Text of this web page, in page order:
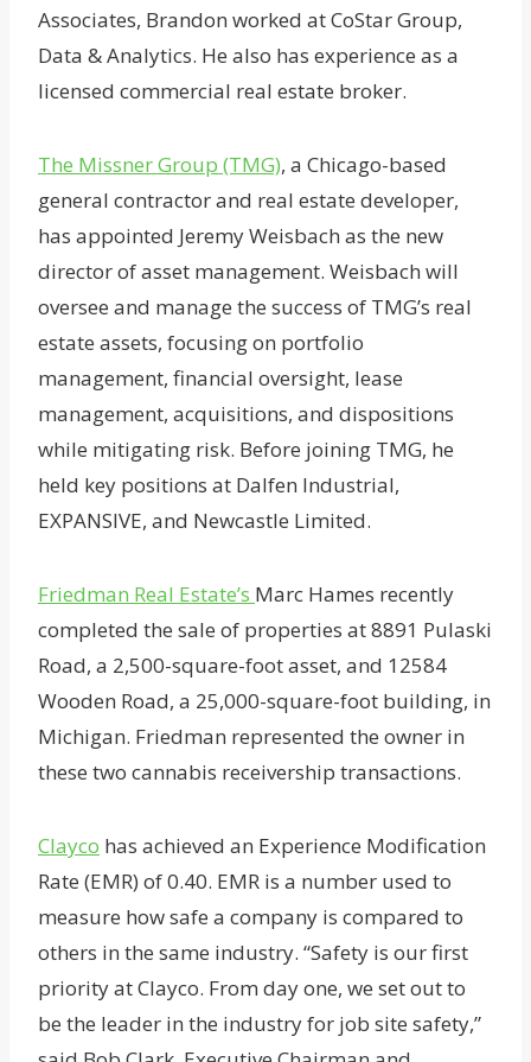
Associates, Brandon worked at CoStar Group,
Data & Analytics. He also has experience as a
licensed commercial real estate broker.
The Missner Group (TMG), a Chicago-based
general contractor and real estate developer,
has appointed Jeremy Weisbach as the new
director of asset management. Weisbach will
oversee and manage the success of TMG’s real
estate assets, focusing on portfolio
management, financial oversight, lease
management, acquisitions, and dispositions
while mitigating risk. Before joining TMG, he
held key positions at Dalfen Industrial,
EXPANSIVE, and Newcastle Limited.
Friedman Real Estate’s Marc Hames recently
completed the sale of properties at 8891 Pulaski
Road, a 2,500-square-foot asset, and 12584
Wooden Road, a 25,000-square-foot building, in
Michigan. Friedman represented the owner in
these two cannabis receivership transactions.
Clayco has achieved an Experience Modification
Rate (EMR) of 0.40. EMR is a number used to
measure how safe a company is compared to
others in the same industry. “Safety is our first
priority at Clayco. From day one, we set out to
be the leader in the industry for job site safety,”